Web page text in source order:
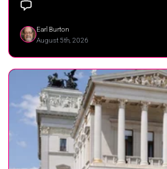
Earl Burton
August 5th, 2026